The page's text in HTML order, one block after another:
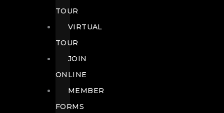
TOUR
VIRTUAL
TOUR
JOIN
ONLINE
MEMBER
FORMS